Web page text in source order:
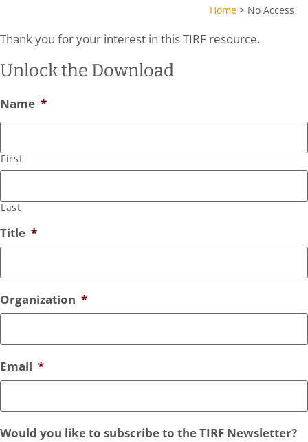
Home > No Access
Thank you for your interest in this TIRF resource.
Unlock the Download
Name *
First
Last
Title *
Organization *
Email *
Would you like to subscribe to the TIRF Newsletter?